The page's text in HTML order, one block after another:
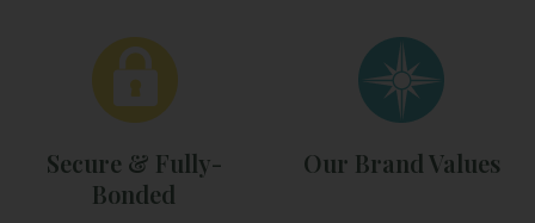
Secure & Fully-
Bonded
Our Brand Values